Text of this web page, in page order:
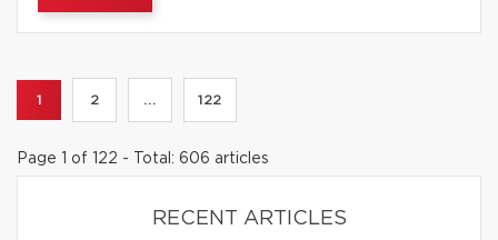
1 2 ... 122
Page 1 of 122 - Total: 606 articles
RECENT ARTICLES